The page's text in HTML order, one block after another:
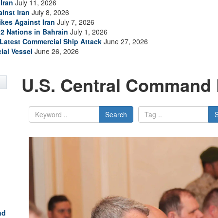
July 11, 2026
Iran July 8, 2026
Against Iran July 7, 2026
Nations in Bahrain July 1, 2026
Commercial Ship Attack June 27, 2026
Vessel June 26, 2026
U.S. Central
Search